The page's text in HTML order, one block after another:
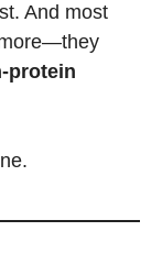
And most
protein